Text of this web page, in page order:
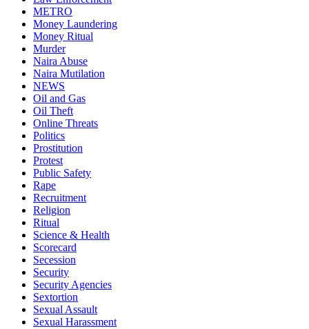
METRO
Money Laundering
Money Ritual
Murder
Naira Abuse
Naira Mutilation
NEWS
Oil and Gas
Oil Theft
Online Threats
Politics
Prostitution
Protest
Public Safety
Rape
Recruitment
Religion
Ritual
Science & Health
Scorecard
Secession
Security
Security Agencies
Sextortion
Sexual Assault
Sexual Harassment